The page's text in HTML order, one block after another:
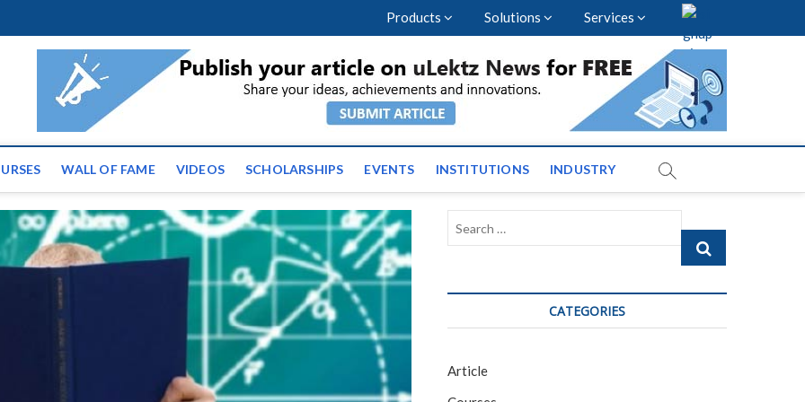
Products Solutions Services
| Latest Educational Events and News across
WALL OF FAME VIDEOS SCHOLARSHIPS EVENTS INSTITUTIONS INDUSTRY
Search
CATEGORIES
Article